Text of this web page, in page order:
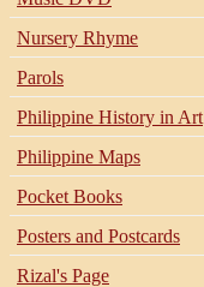
Nursery Rhyme
Parols
Philippine History in Art
Philippine Maps
Pocket Books
Posters and Postcards
Rizal's Page